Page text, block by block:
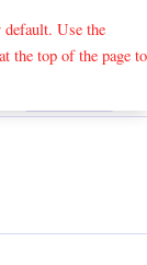
Use the
top of the page to